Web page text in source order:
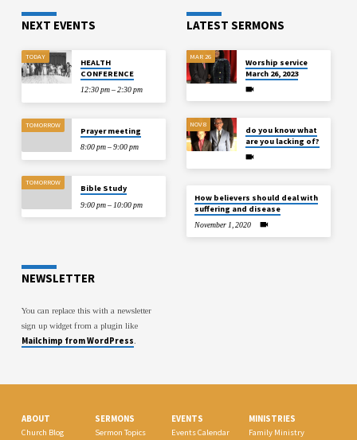
NEXT EVENTS
TODAY
HEALTH
CONFERENCE
12:30 pm – 2:30 pm
TOMORROW
Prayer meeting
8:00 pm – 9:00 pm
TOMORROW
Bible Study
9:00 pm – 10:00 pm
LATEST SERMONS
MAR 26
Worship service
March 26, 2023
NOV 8
do you know what
are you lacking of?
How believers should deal with
suffering and disease
November 1, 2020
NEWSLETTER
You can replace this with a newsletter
sign up widget from a plugin like
Mailchimp from WordPress.
ABOUT
Church Blog
SERMONS
Sermon Topics
EVENTS
Events Calendar
MINISTRIES
Family Ministry